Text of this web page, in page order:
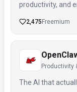
productivity, and
2,475 Freemium
Productivity
The AI that